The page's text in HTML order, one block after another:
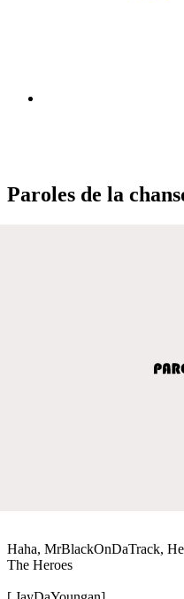
Paroles de la
Haha, MrBlackOnDaTrack,
The Heroes